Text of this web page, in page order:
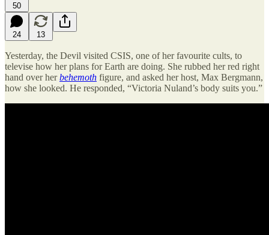
50
24 13
Yesterday, the Devil visited CSIS, one of her favourite cults, to
televise how her plans for Earth are doing. She rubbed her red right
hand over herbehemoth figure, and asked her host, Max Bergmann,
how she looked. He responded, “Victoria Nuland’s body suits you.”